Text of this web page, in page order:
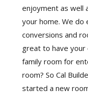
enjoyment as well
your home. We do
conversions and
great to have
family room for
room? So Cal
started a new